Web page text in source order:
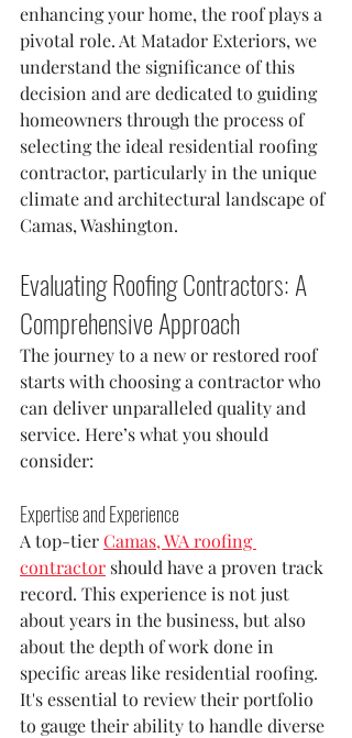
enhancing your home, the roof plays a
pivotal role. At Matador Exteriors, we
understand the significance of this
decision and are dedicated to guiding
homeowners through the process of
selecting the ideal residential roofing
contractor, particularly in the unique
climate and architectural landscape of
Camas, Washington.
Evaluating Roofing Contractors: A
Comprehensive Approach
The journey to a new or restored roof
starts with choosing a contractor who
can deliver unparalleled quality and
service. Here’s what you should
consider:
Expertise and Experience
A top-tier Camas, WA roofing
contractor should have a proven track
record. This experience is not just
about years in the business, but also
about the depth of work done in
specific areas like residential roofing.
It's essential to review their portfolio
to gauge their ability to handle diverse